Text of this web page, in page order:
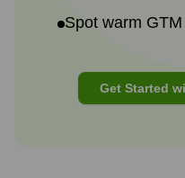
Spot warm
Get Started